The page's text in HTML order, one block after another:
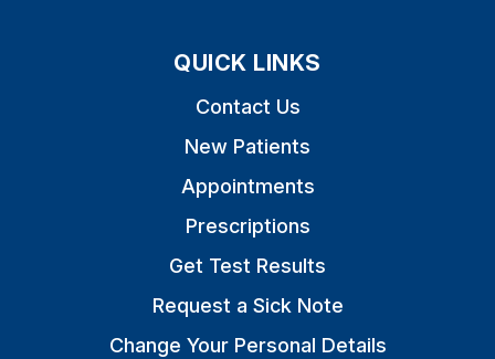
QUICK LINKS
Contact Us
New Patients
Appointments
Prescriptions
Get Test Results
Request a Sick Note
Change Your Personal Details